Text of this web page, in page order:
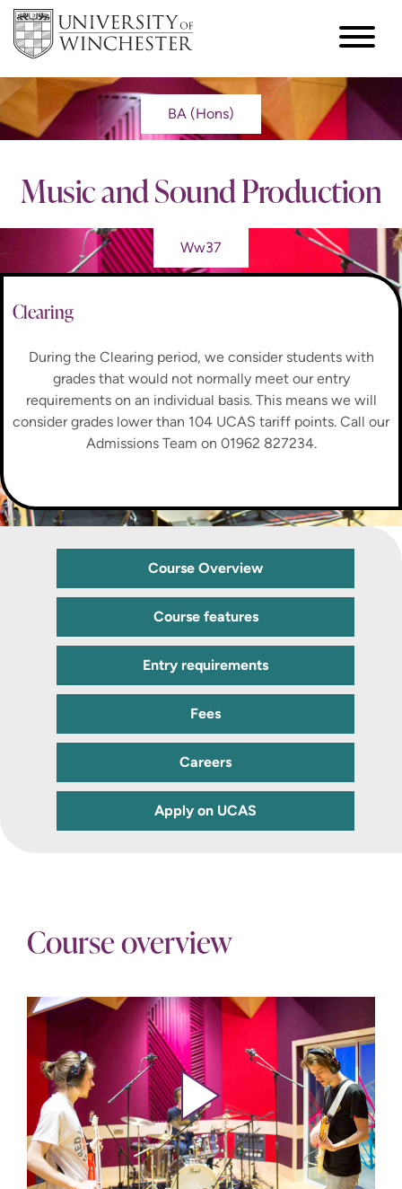
BA (Hons)
Music and Sound Production
Ww37
Clearing
During the Clearing period, we consider students with
grades that would not normally meet our entry
requirements on an individual basis. This means we will
consider grades lower than 104 UCAS tariff points. Call our
Admissions Team on 01962 827234.
Course Overview
Course features
Entry requirements
Fees
Careers
Apply on UCAS
Course overview
Play video